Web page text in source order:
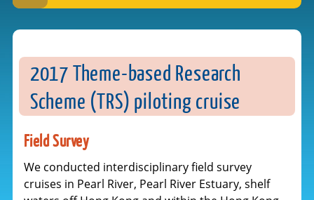
2017 Theme-based Research
Scheme (TRS) piloting cruise
Field Survey
We conducted interdisciplinary field survey
cruises in Pearl River, Pearl River Estuary, shelf